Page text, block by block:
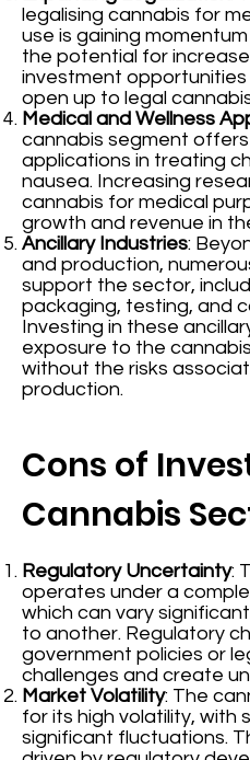
legalising cannabis for
use is gaining
the potential for
investment opportunities
open up to legal
Medical and Wellness
cannabis segment
applications in treating
nausea. Increasing
cannabis for medical
growth and revenue in
Ancillary Industries:
and production,
support the sector,
packaging, testing, and
Investing in these
exposure to the
without the risks
production.
Cons of
Cannabis
Regulatory Uncertainty:
operates under a
which can vary
to another. Regulatory
government policies or
challenges and create
Market Volatility: The
for its high volatility, with
significant fluctuations.